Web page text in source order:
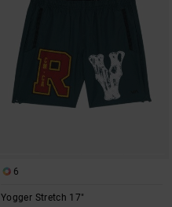
6
Yogger Stretch 17"